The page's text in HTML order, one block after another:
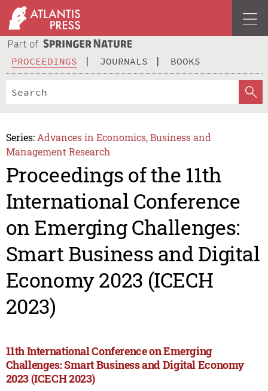
PROCEEDINGS JOURNALS BOOKS
Series: Advances in Economics, Business and
Management Research
Proceedings of the 11th
International Conference
on Emerging Challenges:
Smart Business and Digital
Economy 2023 (ICECH
2023)
11th International Conference on Emerging
Challenges: Smart Business and Digital Economy
2023 (ICECH 2023)